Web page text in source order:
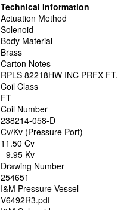
Technical Information
Actuation Method
Solenoid
Body Material
Brass
Carton Notes
RPLS 82218HW INC PRFX FT.
Coil Class
FT
Coil Number
238214-058-D
Cv/Kv (Pressure Port)
11.50 Cv
- 9.95 Kv
Drawing Number
254651
I&M Pressure Vessel
V6492R3.pdf